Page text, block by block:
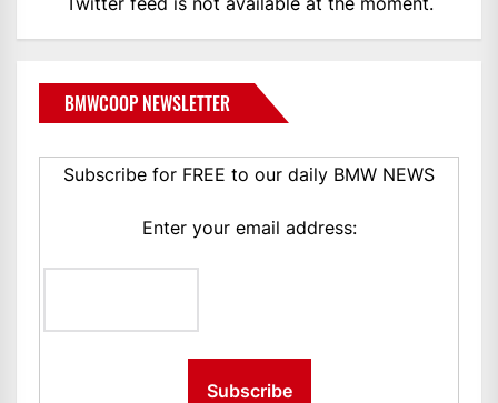
BMWCOOP NEWSLETTER
Subscribe for FREE to our daily BMW NEWS
Enter your email address: